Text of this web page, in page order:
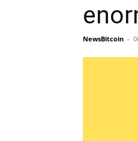
NewsBitcoin -